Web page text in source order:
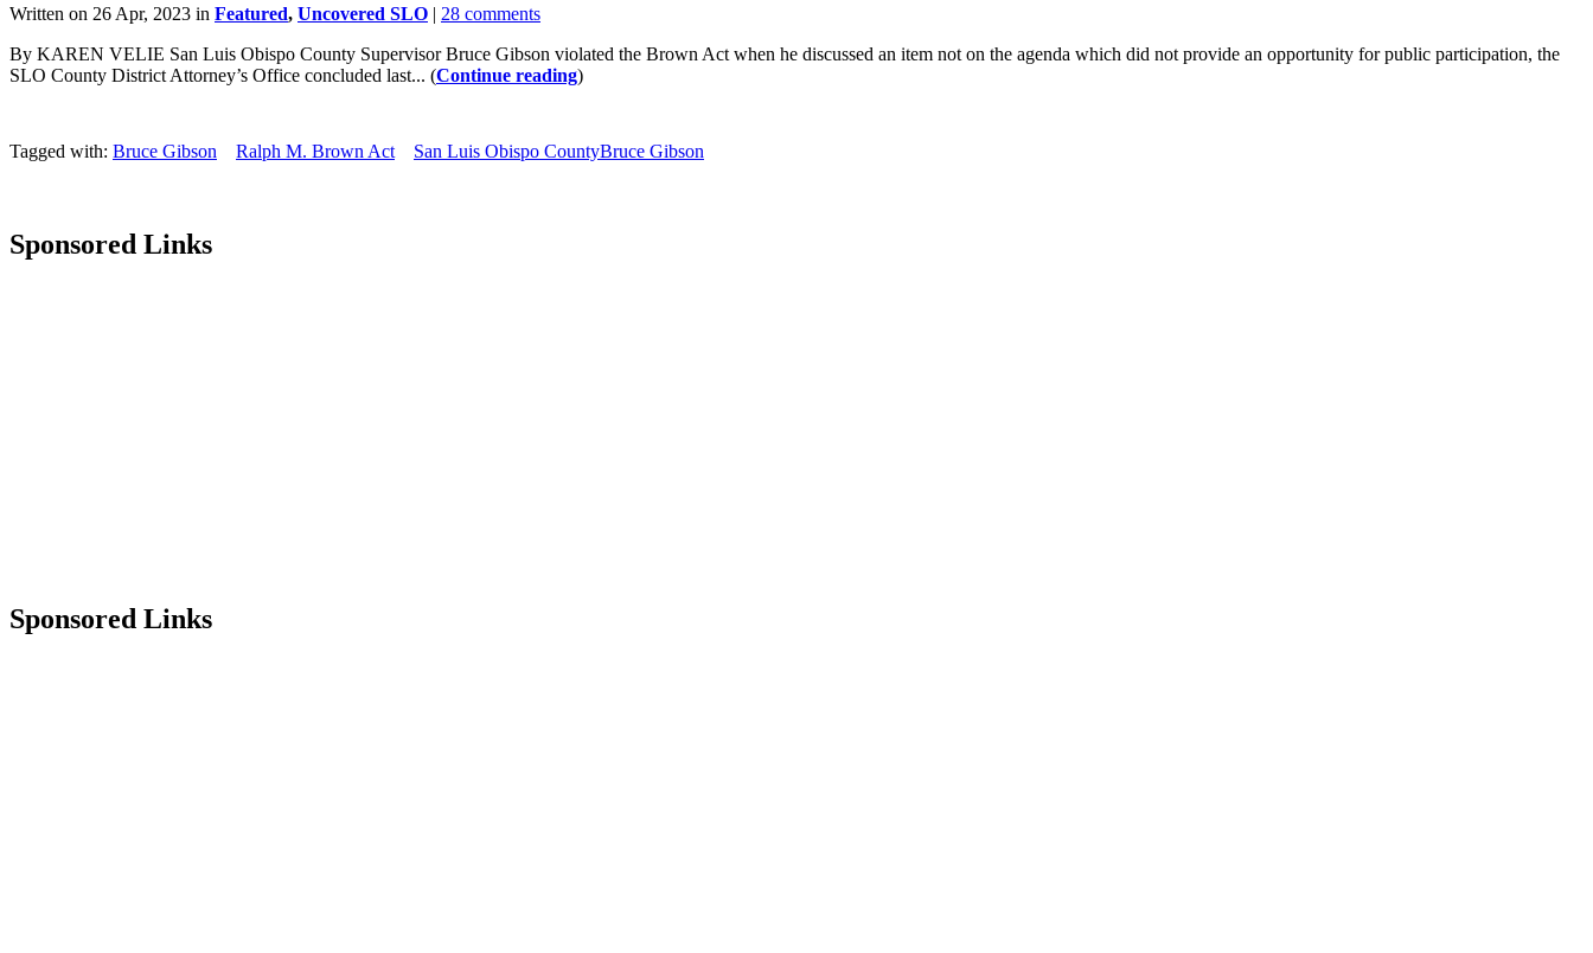
Written on 26 Apr, 2023 in Featured, Uncovered SLO | 28 comments
By KAREN VELIE San Luis Obispo County Supervisor Bruce Gibson violated the Brown Act when he discussed an item not on the agenda which did not provide an opportunity for public participation, the
SLO County District Attorney’s Office concluded last... (Continue reading)
Tagged with: Bruce Gibson Ralph M. Brown Act San Luis Obispo CountyBruce Gibson
Sponsored Links
Sponsored Links